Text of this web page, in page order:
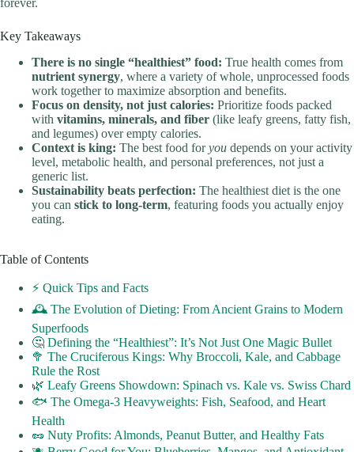
forever.
Key Takeaways
There is no single “healthiest” food: True health comes from
nutrient synergy, where a variety of whole, unprocessed foods
work together to maximize absorption and benefits.
Focus on density, not just calories: Prioritize foods packed
with vitamins, minerals, and fiber (like leafy greens, fatty fish,
and legumes) over empty calories.
Context is king: The best food foryou depends on your activity
level, metabolic health, and personal preferences, not just a
generic list.
Sustainability beats perfection: The healthiest diet is the one
you can stick to long-term, featuring foods you actually enjoy
eating.
Table of Contents
⚡️ Quick Tips and Facts
🕰️ The Evolution of Dieting: From Ancient Grains to Modern
Superfoods
🤔 Defining the “Healthiest”: It’s Not Just One Magic Bullet
🥦 The Cruciferous Kings: Why Broccoli, Kale, and Cabbage
Rule the Rost
🌿 Leafy Greens Showdown: Spinach vs. Kale vs. Swiss Chard
🐟 The Omega-3 Heavyweights: Fish, Seafood, and Heart
Health
🥜 Nuty Profits: Almonds, Peanut Butter, and Healthy Fats